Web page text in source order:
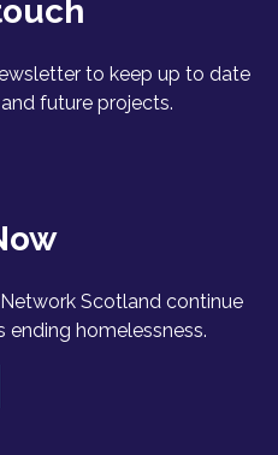
to keep up to date
future projects.
Scotland continue
ending homelessness.